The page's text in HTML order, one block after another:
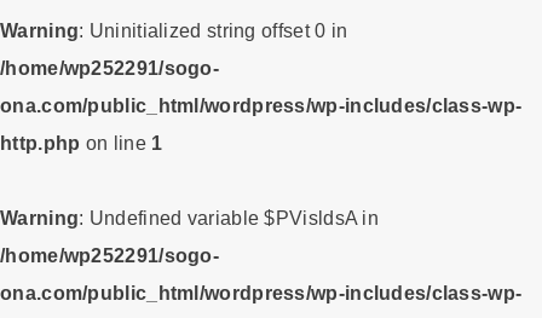
Warning: Uninitialized string offset 0 in
/home/wp252291/sogo-
ona.com/public_html/wordpress/wp-includes/class-wp-
http.php on line 1
Warning: Undefined variable $PVisldsA in
/home/wp252291/sogo-
ona.com/public_html/wordpress/wp-includes/class-wp-